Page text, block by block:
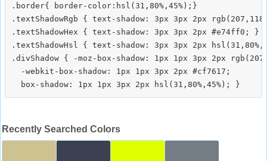
.border{ border-color:hsl(31,80%,45%);}
.textShadowRgb { text-shadow: 3px 3px 2px
.textShadowHex { text-shadow: 3px 3px 2px #e74ff0; }
.textShadowHsl { text-shadow: 3px 3px 2px
.divShadow { -moz-box-shadow: 1px 1px 3px 2px
  -webkit-box-shadow: 1px 1px 3px 2px #cf7617;
Recently Searched Colors